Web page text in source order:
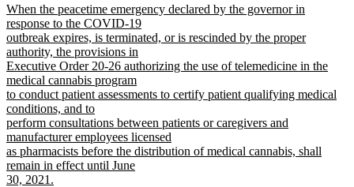
text
end
new
text
begin
When the peacetime emergency declared by the governor in
response to the COVID-19
outbreak expires, is terminated, or is rescinded by the proper
authority, the provisions in
Executive Order 20-26 authorizing the use of telemedicine in the
medical cannabis program
to conduct patient assessments to certify patient qualifying medical
conditions, and to
perform consultations between patients or caregivers and
manufacturer employees licensed
as pharmacists before the distribution of medical cannabis, shall
remain in effect until June
30, 2021.